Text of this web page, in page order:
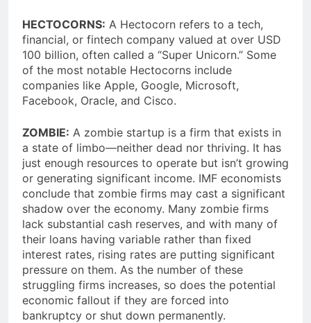
HECTOCORNS: A Hectocorn refers to a tech,
financial, or fintech company valued at over USD
100 billion, often called a “Super Unicorn.” Some
of the most notable Hectocorns include
companies like Apple, Google, Microsoft,
Facebook, Oracle, and Cisco.
ZOMBIE: A zombie startup is a firm that exists in
a state of limbo—neither dead nor thriving. It has
just enough resources to operate but isn’t growing
or generating significant income. IMF economists
conclude that zombie firms may cast a significant
shadow over the economy. Many zombie firms
lack substantial cash reserves, and with many of
their loans having variable rather than fixed
interest rates, rising rates are putting significant
pressure on them. As the number of these
struggling firms increases, so does the potential
economic fallout if they are forced into
bankruptcy or shut down permanently.